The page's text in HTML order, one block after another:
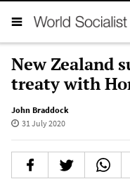
New Zealand
treaty with
John Braddock
31 July 2020